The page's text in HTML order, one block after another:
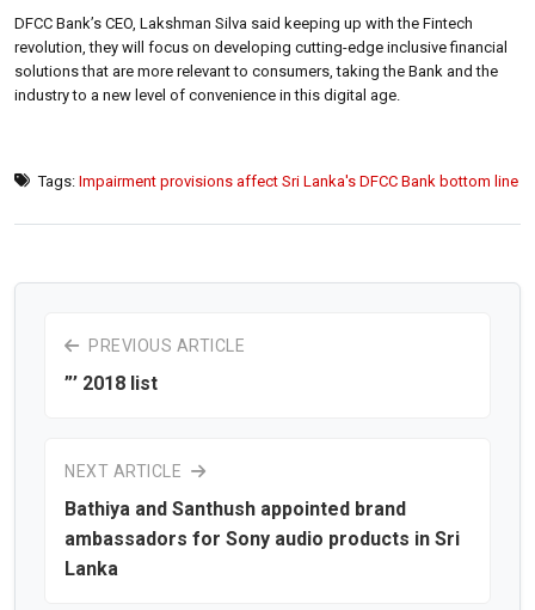
DFCC Bank’s CEO, Lakshman Silva said keeping up with the Fintech
revolution, they will focus on developing cutting-edge inclusive financial
solutions that are more relevant to consumers, taking the Bank and the
industry to a new level of convenience in this digital age.
Tags: Impairment provisions affect Sri Lanka's DFCC Bank bottom line
PREVIOUS ARTICLE
”’ 2018 list
NEXT ARTICLE
Bathiya and Santhush appointed brand
ambassadors for Sony audio products in Sri
Lanka